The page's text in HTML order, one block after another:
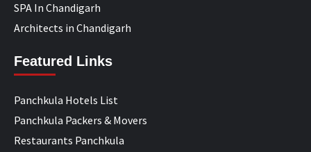
SPA In Chandigarh
Architects in Chandigarh
Featured Links
Panchkula Hotels List
Panchkula Packers & Movers
Restaurants Panchkula